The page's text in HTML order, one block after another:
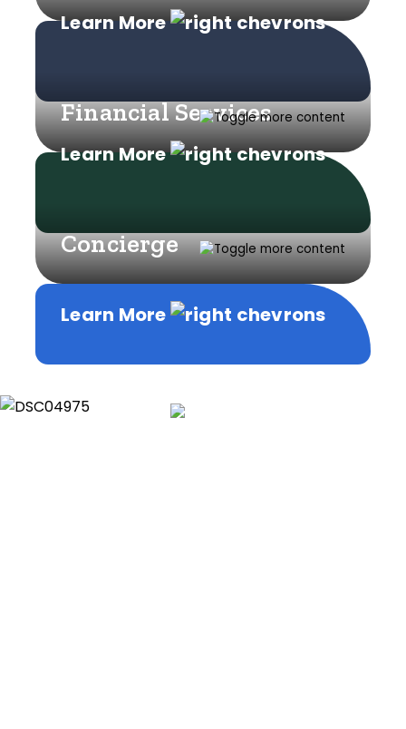
Learn More
Learn More
Financial Services
Learn More
Concierge
Learn More